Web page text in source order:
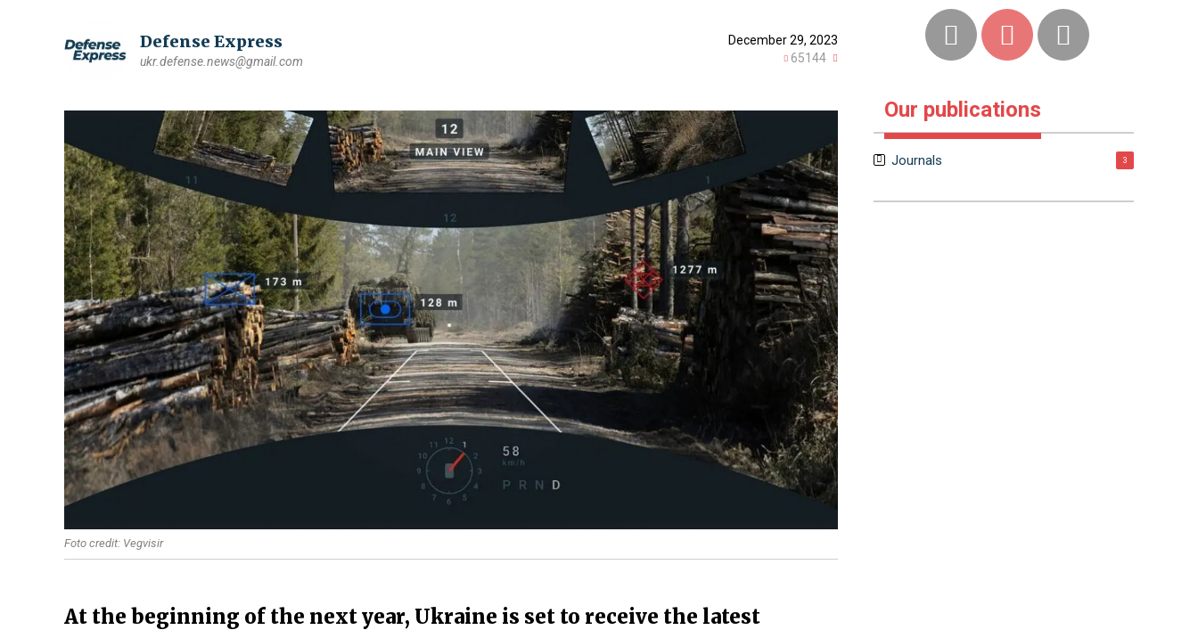
Defense Express
ukr.defense.news@gmail.com
December 29, 2023
65144
Foto credit: Vegvisir
At the beginning of the next year, Ukraine is set to receive the latest
Our publications
Journals 3